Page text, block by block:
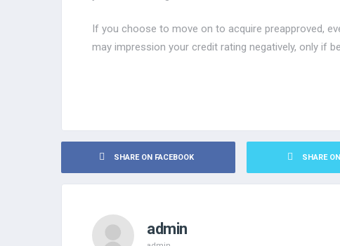
If you choose to move on to acquire preapproved,
may impression your credit rating negatively, only if
SHARE ON FACEBOOK SHARE
admin